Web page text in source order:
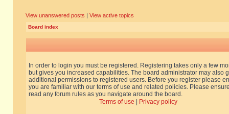
View unanswered posts | View active topics
Board index
In order to login you must be registered. Registering takes only a few
but gives you increased capabilities. The board administrator may also
additional permissions to registered users. Before you register please
you are familiar with our terms of use and related policies. Please
read any forum rules as you navigate around the board.
Terms of use
Privacy policy